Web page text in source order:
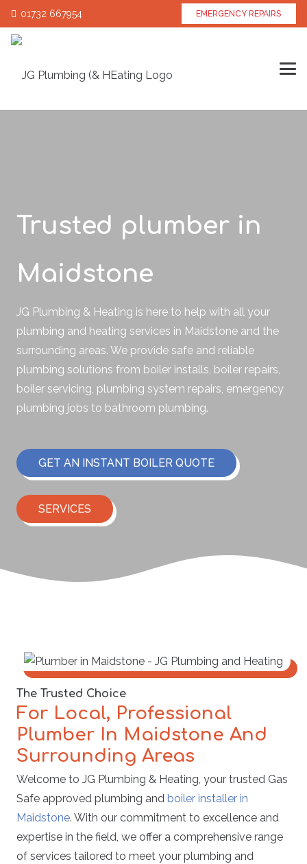
01732 667954 EMERGENCY REPAIRS
Trusted plumber in
Maidstone
JG Plumbing & Heating is here to help with all your
plumbing and heating services in Maidstone and the
surrounding areas. We provide safe and reliable
plumbing solutions from boiler installs, boiler repairs,
boiler servicing, plumbing system repairs, emergency
plumbing jobs to bathroom plumbing.
GET AN INSTANT BOILER QUOTE
SERVICES
The Trusted Choice
For Local, Professional
Plumber In Maidstone And
Surrounding Areas
Welcome to JG Plumbing & Heating, your trusted Gas
Safe approved plumbing and boiler installer in
Maidstone. With our commitment to excellence and
expertise in the field, we offer a comprehensive range
of services tailored to meet your plumbing and